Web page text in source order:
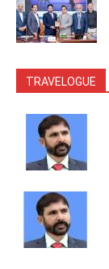
TRAVELOGUE